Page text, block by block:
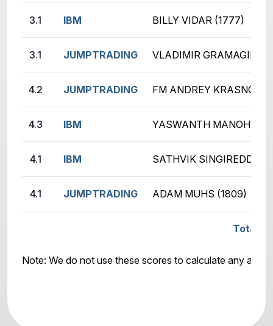
3.1 IBM BILLY VIDAR (1777)
3.1 JUMPTRADING VLADIMIR GRAMAGIN
4.2 JUMPTRADING FM ANDREY KRASNOV
4.3 IBM YASWANTH
4.1 IBM SATHVIK SINGIREDDY
4.1 JUMPTRADING ADAM MUHS (1809)
Total
Note: We do not use these scores to calculate any